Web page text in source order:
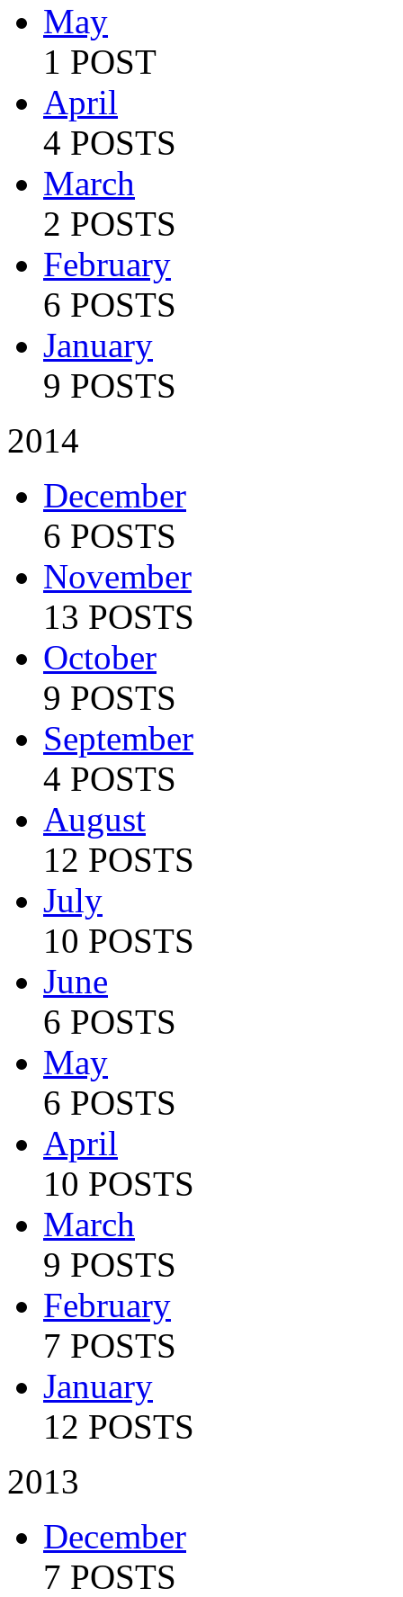
May
1 POST
April
4 POSTS
March
2 POSTS
February
6 POSTS
January
9 POSTS
2014
December
6 POSTS
November
13 POSTS
October
9 POSTS
September
4 POSTS
August
12 POSTS
July
10 POSTS
June
6 POSTS
May
6 POSTS
April
10 POSTS
March
9 POSTS
February
7 POSTS
January
12 POSTS
2013
December
7 POSTS